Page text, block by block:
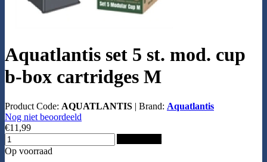
Aquatlantis set 5 st. mod. cup
b-box cartridges M
Product Code: AQUATLANTIS | Brand: Aquatlantis
Nog niet beoordeeld
€11,99
Op voorraad